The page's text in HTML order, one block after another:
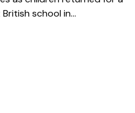
school in...